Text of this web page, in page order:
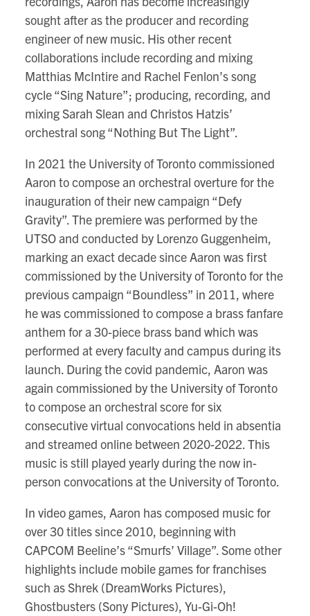
sought after as the producer and recording
engineer of new music. His other recent
collaborations include recording and mixing
Matthias McIntire and Rachel Fenlon’s song
cycle “Sing Nature”; producing, recording, and
mixing Sarah Slean and Christos Hatzis’
orchestral song “Nothing But The Light”.
In 2021 the University of Toronto commissioned
Aaron to compose an orchestral overture for the
inauguration of their new campaign “Defy
Gravity”. The premiere was performed by the
UTSO and conducted by Lorenzo Guggenheim,
marking an exact decade since Aaron was first
commissioned by the University of Toronto for the
previous campaign “Boundless” in 2011, where
he was commissioned to compose a brass fanfare
anthem for a 30-piece brass band which was
performed at every faculty and campus during its
launch. During the covid pandemic, Aaron was
again commissioned by the University of Toronto
to compose an orchestral score for six
consecutive virtual convocations held in absentia
and streamed online between 2020-2022. This
music is still played yearly during the now in-
person convocations at the University of Toronto.
In video games, Aaron has composed music for
over 30 titles since 2010, beginning with
CAPCOM Beeline’s “Smurfs’ Village”. Some other
highlights include mobile games for franchises
such as Shrek (DreamWorks Pictures),
Ghostbusters (Sony Pictures), Yu-Gi-Oh!